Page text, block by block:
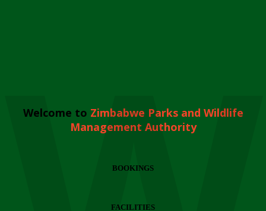
Welcome to Zimbabwe Parks and Wildlife
Management Authority
BOOKINGS
FACILITIES